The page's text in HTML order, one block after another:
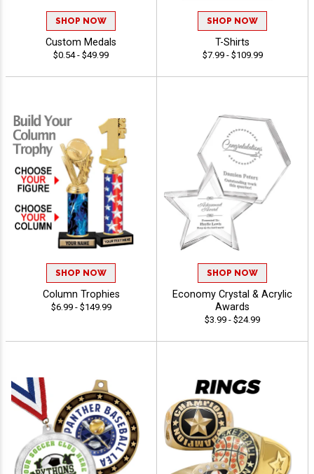
SHOP NOW
Custom Medals
$0.54 - $49.99
SHOP NOW
T-Shirts
$7.99 - $109.99
SHOP NOW
Column Trophies
$6.99 - $149.99
SHOP NOW
Economy Crystal & Acrylic
Awards
$3.99 - $24.99